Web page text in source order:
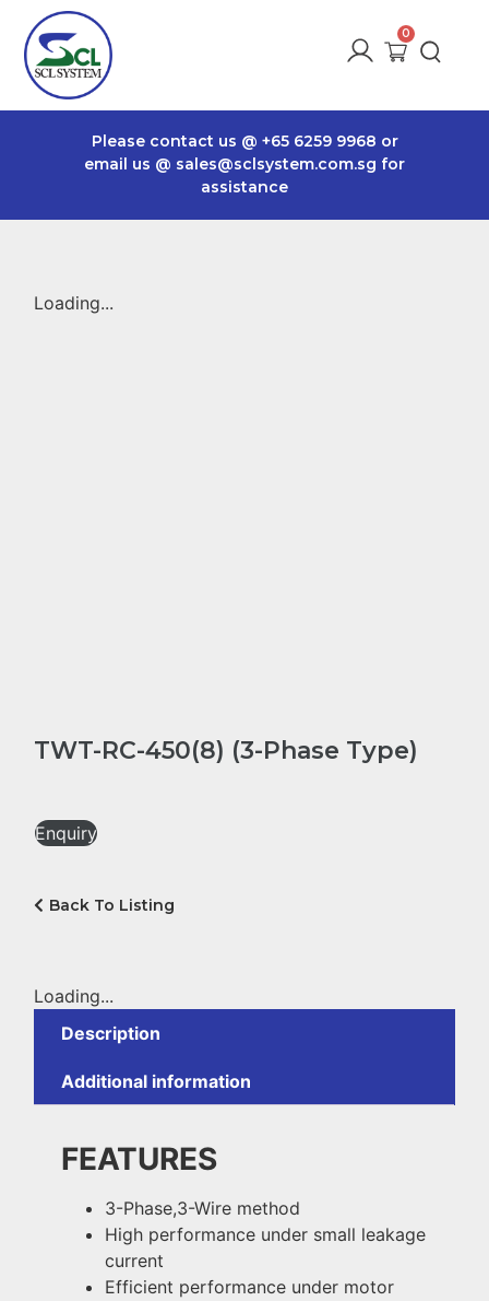
Please contact us @ +65 6259 9968 or
email us @ sales@sclsystem.com.sg for
assistance
Loading...
TWT-RC-450(8) (3-Phase Type)
Enquiry
Back To Listing
Loading...
Description
Additional information
FEATURES
3-Phase,3-Wire method
High performance under small leakage
current
Efficient performance under motor